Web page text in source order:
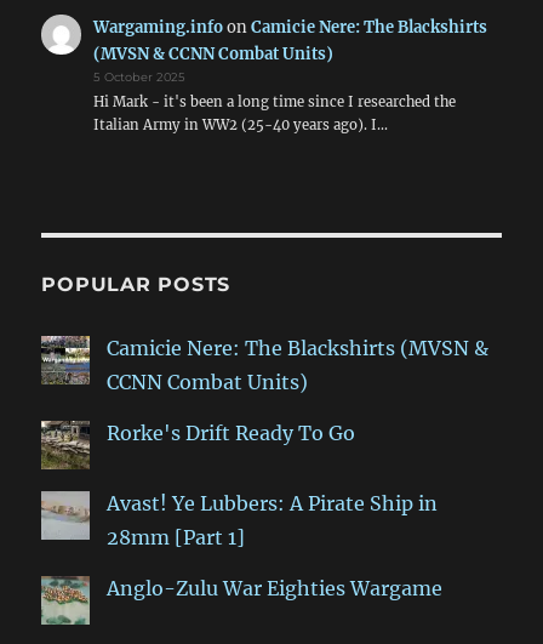
Wargaming.infoonCamicie Nere: The Blackshirts
(MVSN & CCNN Combat Units)
5 October 2025
Hi Mark - it's been a long time since I researched the
Italian Army in WW2 (25-40 years ago). I…
POPULAR POSTS
Camicie Nere: The Blackshirts (MVSN &
CCNN Combat Units)
Rorke's Drift Ready To Go
Avast! Ye Lubbers: A Pirate Ship in
28mm [Part 1]
Anglo-Zulu War Eighties Wargame